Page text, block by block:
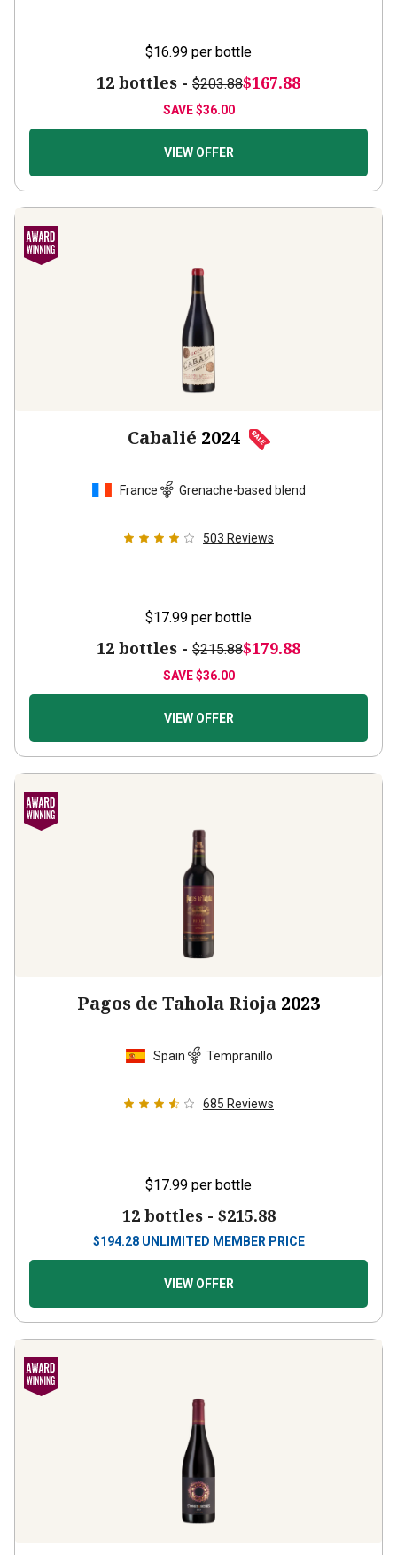
$16.99 per bottle
12 bottles - $203.88$167.88
SAVE$36.00
VIEW OFFER
Cabalié 2024
France Grenache-based blend
503 Reviews
$17.99 per bottle
12 bottles - $215.88$179.88
SAVE$36.00
VIEW OFFER
Pagos de Tahola Rioja 2023
Spain Tempranillo
685 Reviews
$17.99 per bottle
12 bottles - $215.88
$194.28 UNLIMITED MEMBER PRICE
VIEW OFFER